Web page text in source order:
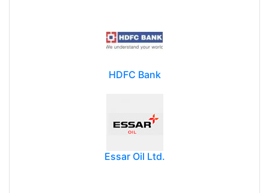
HDFC Bank
Essar Oil Ltd.